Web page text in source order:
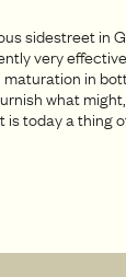
sidestreet in
very
maturation in
what might,
is today a thing